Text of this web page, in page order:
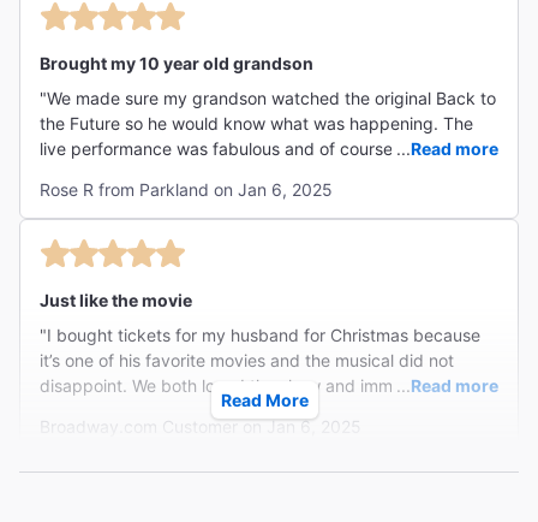
Brought my 10 year old grandson
"We made sure my grandson watched the original Back to
the Future so he would know what was happening. The
live performance was fabulous and of course the lighting
...Read more
Rose R from Parkland on Jan 6, 2025
Just like the movie
"I bought tickets for my husband for Christmas because
it’s one of his favorite movies and the musical did not
disappoint. We both loved the show and immediately said
we would see it again when it ended. We were captivated
...Read more
Broadway.com Customer on Jan 6, 2025
Read More